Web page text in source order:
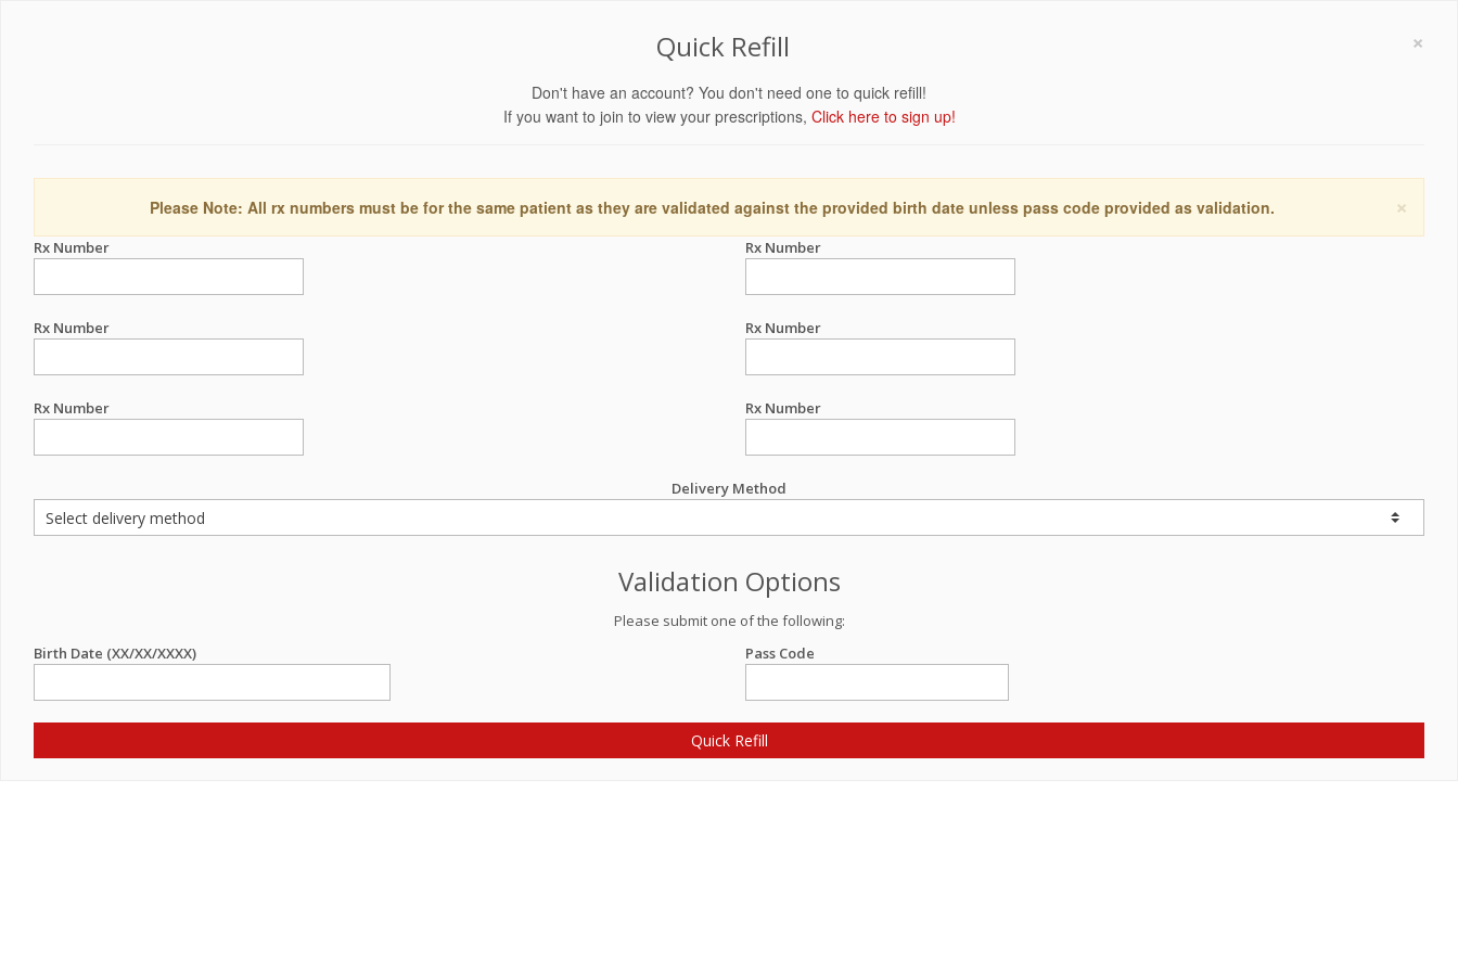
×
Quick Refill
Don't have an account? You don't need one to quick refill!
If you want to join to view your prescriptions, Click here to sign up!
×
Please Note: All rx numbers must be for the same patient as they are validated against the provided birth date unless pass code provided as validation.
Rx Number Rx Number
Rx Number Rx Number
Rx Number Rx Number
Delivery Method
Validation Options
Please submit one of the following:
Birth Date (XX/XX/XXXX)
Pass Code
Quick Refill